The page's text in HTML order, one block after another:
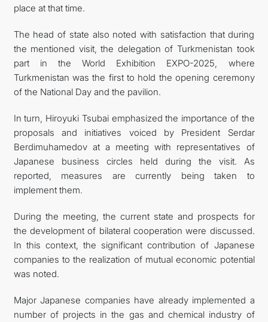
place at that time.
The head of state also noted with satisfaction that during
the mentioned visit, the delegation of Turkmenistan took
part in the World Exhibition EXPO-2025, where
Turkmenistan was the first to hold the opening ceremony
of the National Day and the pavilion.
In turn, Hiroyuki Tsubai emphasized the importance of the
proposals and initiatives voiced by President Serdar
Berdimuhamedov at a meeting with representatives of
Japanese business circles held during the visit. As
reported, measures are currently being taken to
implement them.
During the meeting, the current state and prospects for
the development of bilateral cooperation were discussed.
In this context, the significant contribution of Japanese
companies to the realization of mutual economic potential
was noted.
Major Japanese companies have already implemented a
number of projects in the gas and chemical industry of